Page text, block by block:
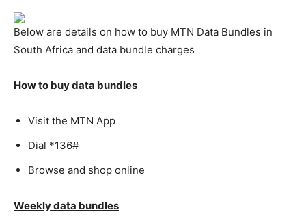
Below are details on how to buy MTN Data Bundles in
South Africa and data bundle charges
How to buy data bundles
Visit the MTN App
Dial *136#
Browse and shop online
Weekly data bundles